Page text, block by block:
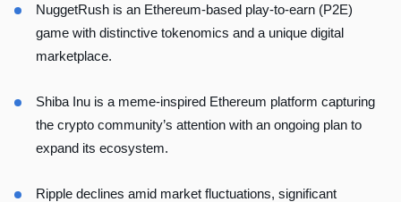
NuggetRush is an Ethereum-based play-to-earn (P2E)
game with distinctive tokenomics and a unique digital
marketplace.
Shiba Inu is a meme-inspired Ethereum platform capturing
the crypto community’s attention with an ongoing plan to
expand its ecosystem.
Ripple declines amid market fluctuations, significant